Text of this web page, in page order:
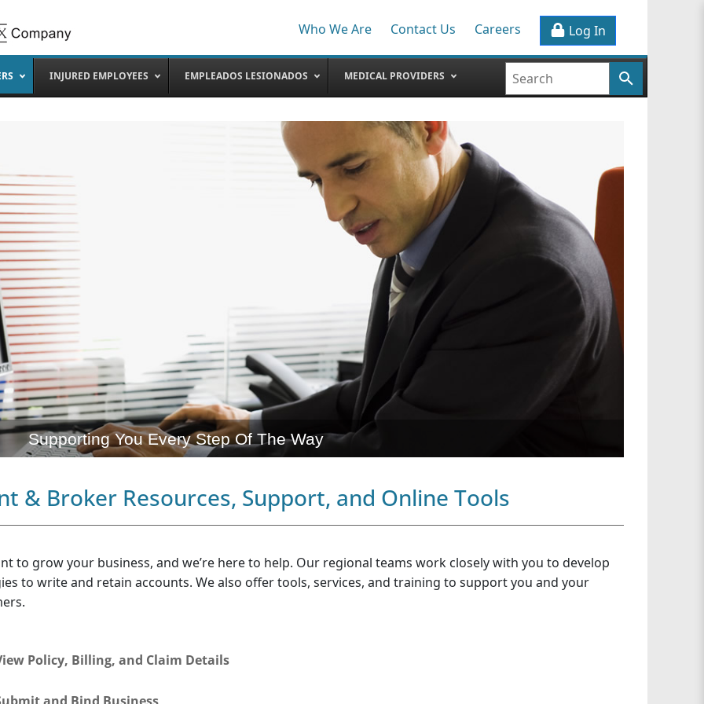
Who We Are Contact Us Careers
Log In
INJURED EMPLOYEES EMPLEADOS LESIONADOS MEDICAL PROVIDERS
Supporting You Every Step Of The Way
& Broker Resources, Support, and Online Tools
to grow your business, and we’re here to help. Our regional teams work closely with you to develop
to write and retain accounts. We also offer tools, services, and training to support you and your
Policy, Billing, and Claim Details